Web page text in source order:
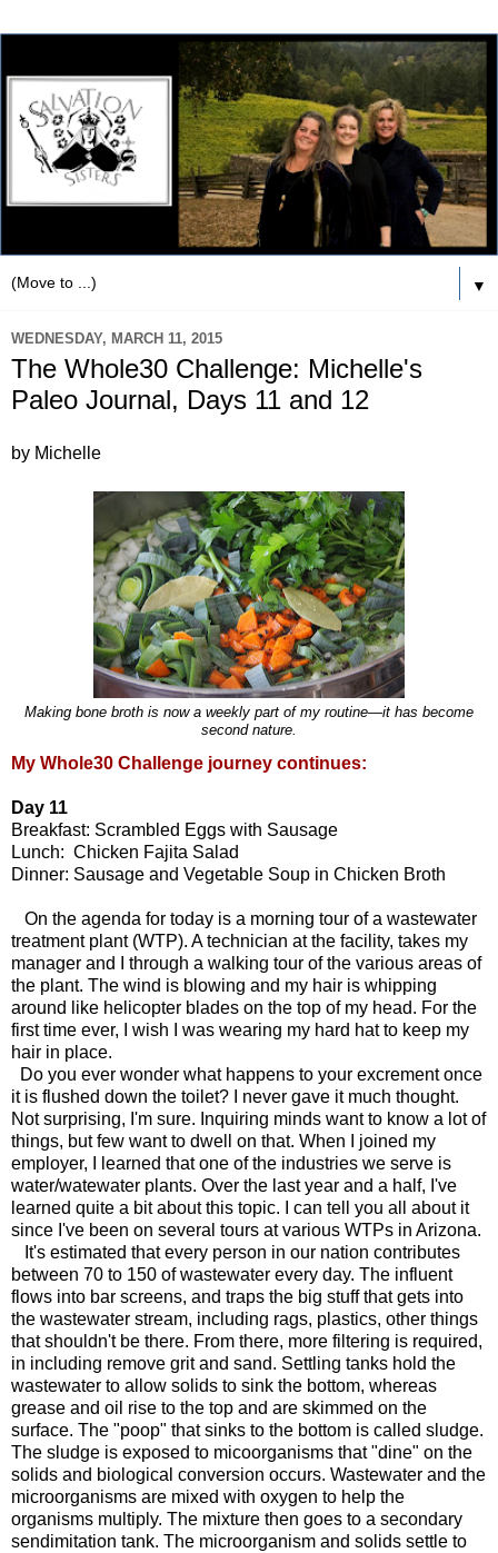
▼
WEDNESDAY, MARCH 11, 2015
The Whole30 Challenge: Michelle's
Paleo Journal, Days 11 and 12
by Michelle
Making bone broth is now a weekly part of my routine—it has become
second nature.
My Whole30 Challenge journey continues:
Day 11
Breakfast: Scrambled Eggs with Sausage
Lunch: Chicken Fajita Salad
Dinner: Sausage and Vegetable Soup in Chicken Broth
On the agenda for today is a morning tour of a wastewater
treatment plant (WTP). A technician at the facility, takes my
manager and I through a walking tour of the various areas of
the plant. The wind is blowing and my hair is whipping
around like helicopter blades on the top of my head. For the
first time ever, I wish I was wearing my hard hat to keep my
hair in place.
Do you ever wonder what happens to your excrement once
it is flushed down the toilet? I never gave it much thought.
Not surprising, I'm sure. Inquiring minds want to know a lot of
things, but few want to dwell on that. When I joined my
employer, I learned that one of the industries we serve is
water/watewater plants. Over the last year and a half, I've
learned quite a bit about this topic. I can tell you all about it
since I've been on several tours at various WTPs in Arizona.
It's estimated that every person in our nation contributes
between 70 to 150 of wastewater every day. The influent
flows into bar screens, and traps the big stuff that gets into
the wastewater stream, including rags, plastics, other things
that shouldn't be there. From there, more filtering is required,
in including remove grit and sand. Settling tanks hold the
wastewater to allow solids to sink the bottom, whereas
grease and oil rise to the top and are skimmed on the
surface. The "poop" that sinks to the bottom is called sludge.
The sludge is exposed to micoorganisms that "dine" on the
solids and biological conversion occurs. Wastewater and the
microorganisms are mixed with oxygen to help the
organisms multiply. The mixture then goes to a secondary
sendimitation tank. The microorganism and solids settle to